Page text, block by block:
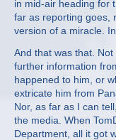
in mid-air heading for
far as reporting goes,
version of a miracle.
And that was that.
further information
happened to him, or
extricate him from
Nor, as far as I can
the media. When
Department, all it got